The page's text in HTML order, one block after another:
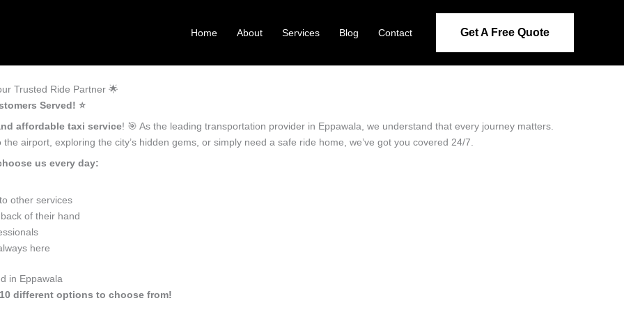
Home About Services Blog Contact Get A Free Quote
Trusted Ride Partner 🌟
Served! ⭐️
affordable taxi service! 🎯 As the leading transportation provider in Eppawala, we understand that every journey matters.
airport, exploring the city’s hidden gems, or simply need a safe ride home, we’ve got you covered 24/7.
us every day:
other services
of their hand
here
in Eppawala
different options to choose from!